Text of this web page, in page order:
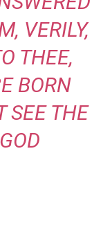
VERILY,
THEE,
BORN
SEE THE